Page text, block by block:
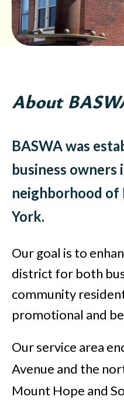
About
BASWA was
business owners
neighborhood of
York.
Our goal is to
district for both
community
promotional and
Our service area
Avenue and the
Mount Hope and